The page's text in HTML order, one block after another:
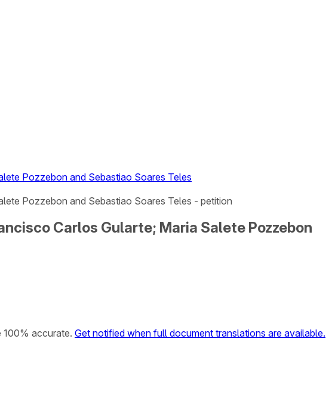
Pozzebon and Sebastiao Soares Teles
Pozzebon and Sebastiao Soares Teles - petition
Carlos Gularte; Maria Salete Pozzebon
100% accurate. Get notified when full document translations are available.